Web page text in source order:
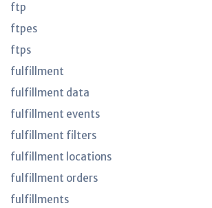
ftp
ftpes
ftps
fulfillment
fulfillment data
fulfillment events
fulfillment filters
fulfillment locations
fulfillment orders
fulfillments